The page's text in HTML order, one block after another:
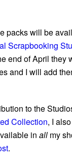
packs will be
Scrapbooking
end of April they
and I will add
to the
Collection, I
in all my
.